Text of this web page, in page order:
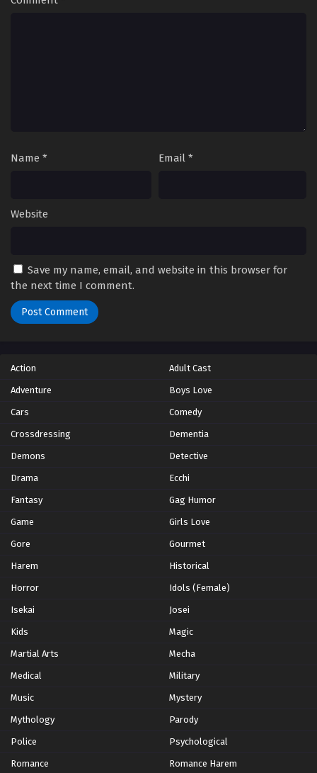
Name * Email *
Website
Save my name, email, and website in this browser for
the next time I comment.
Action Adult Cast
Adventure Boys Love
Cars Comedy
Crossdressing Dementia
Demons Detective
Drama Ecchi
Fantasy Gag Humor
Game Girls Love
Gore Gourmet
Harem Historical
Horror Idols (Female)
Isekai Josei
Kids Magic
Martial Arts Mecha
Medical Military
Music Mystery
Mythology Parody
Police Psychological
Romance Romance Harem